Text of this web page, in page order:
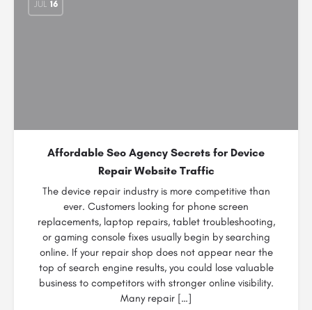
JUL 16
Affordable Seo Agency Secrets for Device
Repair Website Traffic
The device repair industry is more competitive than
ever. Customers looking for phone screen
replacements, laptop repairs, tablet troubleshooting,
or gaming console fixes usually begin by searching
online. If your repair shop does not appear near the
top of search engine results, you could lose valuable
business to competitors with stronger online visibility.
Many repair […]